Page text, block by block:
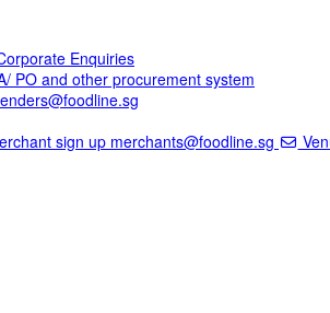
Enquiries
PO and other procurement system
sign up merchants@foodline.sg